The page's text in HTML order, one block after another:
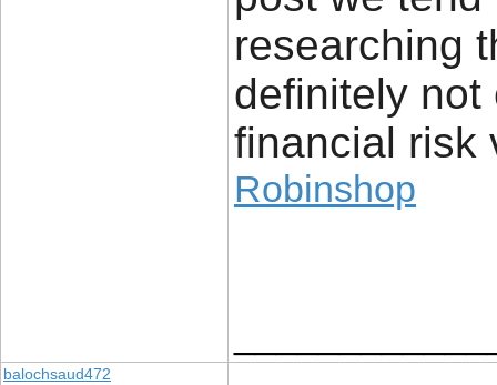
researching
definitely not
financial risk
Robinshop
balochsaud472